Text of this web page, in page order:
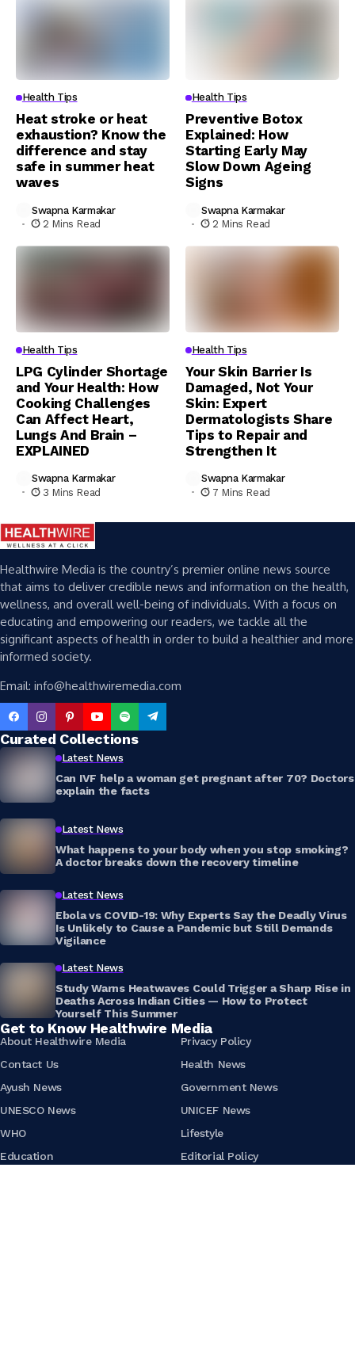
Health Tips
Heat stroke or heat
exhaustion? Know the
difference and stay
safe in summer heat
waves
Swapna Karmakar
2 Mins Read
Health Tips
Preventive Botox
Explained: How
Starting Early May
Slow Down Ageing
Signs
Swapna Karmakar
2 Mins Read
Health Tips
LPG Cylinder Shortage
and Your Health: How
Cooking Challenges
Can Affect Heart,
Lungs And Brain –
EXPLAINED
Swapna Karmakar
3 Mins Read
Health Tips
Your Skin Barrier Is
Damaged, Not Your
Skin: Expert
Dermatologists Share
Tips to Repair and
Strengthen It
Swapna Karmakar
7 Mins Read
Healthwire Media is the country’s premier online news source
that aims to deliver credible news and information on the health,
wellness, and overall well-being of individuals. With a focus on
educating and empowering our readers, we tackle all the
significant aspects of health in order to build a healthier and more
informed society.
Email: info@healthwiremedia.com
Curated Collections
Latest News
Can IVF help a woman get pregnant after 70? Doctors
explain the facts
Latest News
What happens to your body when you stop smoking?
A doctor breaks down the recovery timeline
Latest News
Ebola vs COVID-19: Why Experts Say the Deadly Virus
Is Unlikely to Cause a Pandemic but Still Demands
Vigilance
Latest News
Study Warns Heatwaves Could Trigger a Sharp Rise in
Deaths Across Indian Cities — How to Protect
Yourself This Summer
Get to Know Healthwire Media
About Healthwire Media
Privacy Policy
Contact Us
Health News
Ayush News
Government News
UNESCO News
UNICEF News
WHO
Lifestyle
Education
Editorial Policy